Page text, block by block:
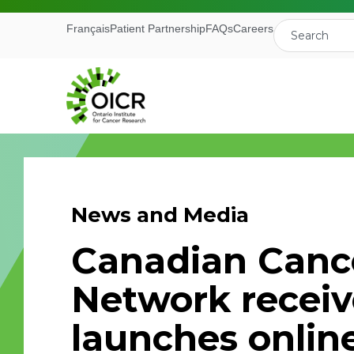
Join our
Receive the latest
Ontario Institute
FrançaisPatient PartnershipFAQsCareers
News and Media
Canadian
Network
launches